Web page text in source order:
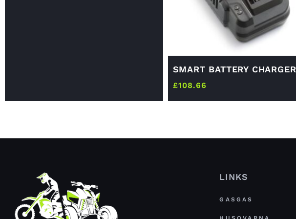
SMART BATTERY CHARGER
£108.66
LINKS
GASGAS